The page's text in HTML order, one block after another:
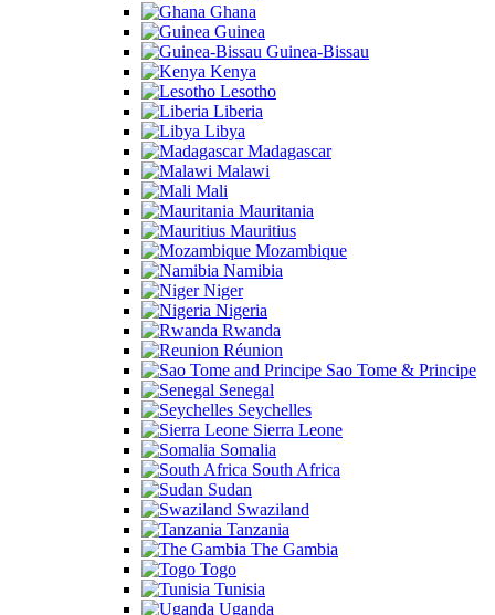
Ghana
Guinea
Guinea-Bissau
Kenya
Lesotho
Liberia
Libya
Madagascar
Malawi
Mali
Mauritania
Mauritius
Mozambique
Namibia
Niger
Nigeria
Rwanda
Réunion
Sao Tome & Principe
Senegal
Seychelles
Sierra Leone
Somalia
South Africa
Sudan
Swaziland
Tanzania
The Gambia
Togo
Tunisia
Uganda